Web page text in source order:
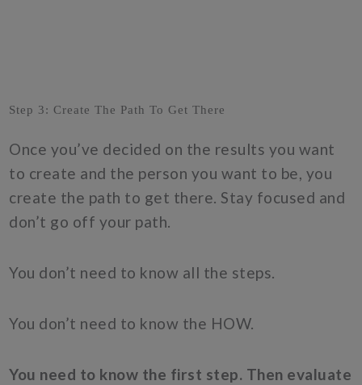
Step 3: Create The Path To Get There
Once you’ve decided on the results you want
to create and the person you want to be, you
create the path to get there. Stay focused and
don’t go off your path.
You don’t need to know all the steps.
You don’t need to know the HOW.
You need to know the first step. Then evaluate